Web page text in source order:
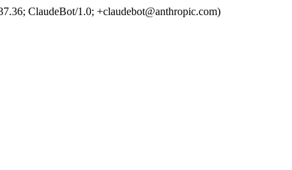
ClaudeBot/1.0; +claudebot@anthropic.com)